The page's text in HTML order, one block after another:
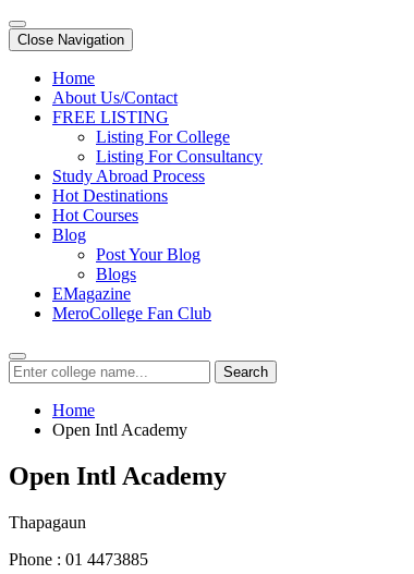
Close Navigation
Home
About Us/Contact
FREE LISTING
Listing For College
Listing For Consultancy
Study Abroad Process
Hot Destinations
Hot Courses
Blog
Post Your Blog
Blogs
EMagazine
MeroCollege Fan Club
Search
Home
Open Intl Academy
Open Intl Academy
Thapagaun
Phone : 01 4473885